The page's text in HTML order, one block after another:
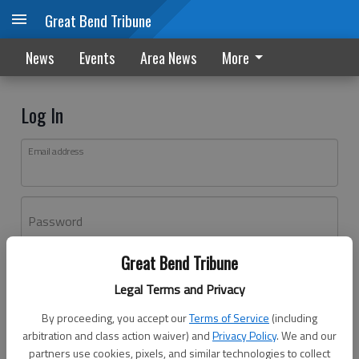
Great Bend Tribune
Legal Terms and Privacy
By proceeding, you accept ourTerms of Service (including
arbitration and class action waiver) andPrivacy Policy. We and our
partners use cookies, pixels, and similar technologies to collect
Great Bend Tribune
News Events Area News More
Log In
Email address
Password
Don't have an account yet?Register here
Log In